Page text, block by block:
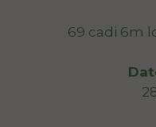
69 cadi 6m